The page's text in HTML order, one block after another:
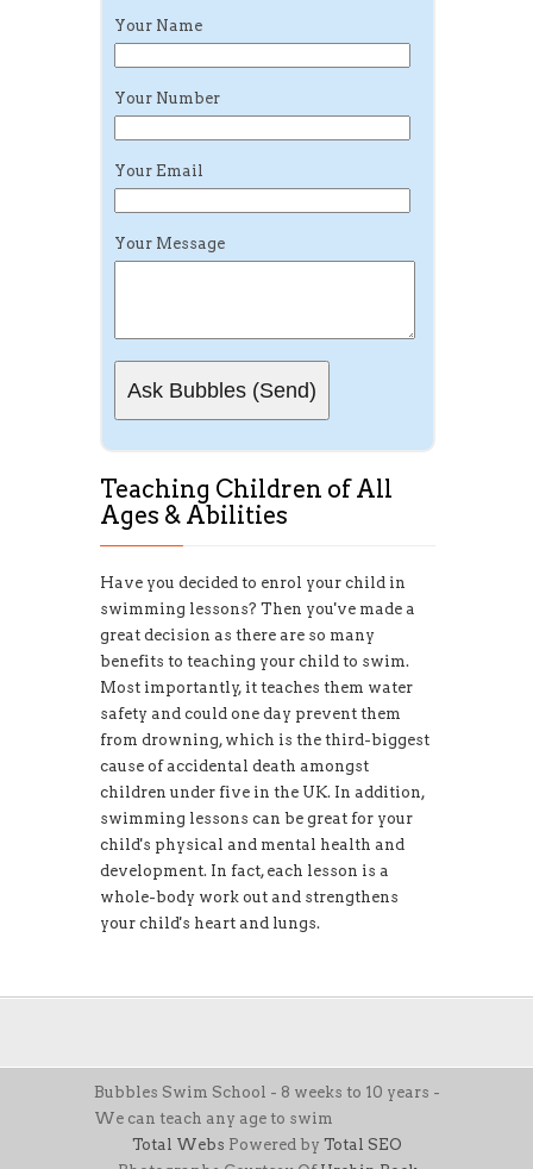
Your Name
Your Number
Your Email
Your Message
Teaching Children of All
Ages & Abilities
Have you decided to enrol your child in
swimming lessons? Then you've made a
great decision as there are so many
benefits to teaching your child to swim.
Most importantly, it teaches them water
safety and could one day prevent them
from drowning, which is the third-biggest
cause of accidental death amongst
children under five in the UK. In addition,
swimming lessons can be great for your
child's physical and mental health and
development. In fact, each lesson is a
whole-body work out and strengthens
your child's heart and lungs.
Bubbles Swim School - 8 weeks to 10 years -
We can teach any age to swim
Total Webs Powered by Total SEO